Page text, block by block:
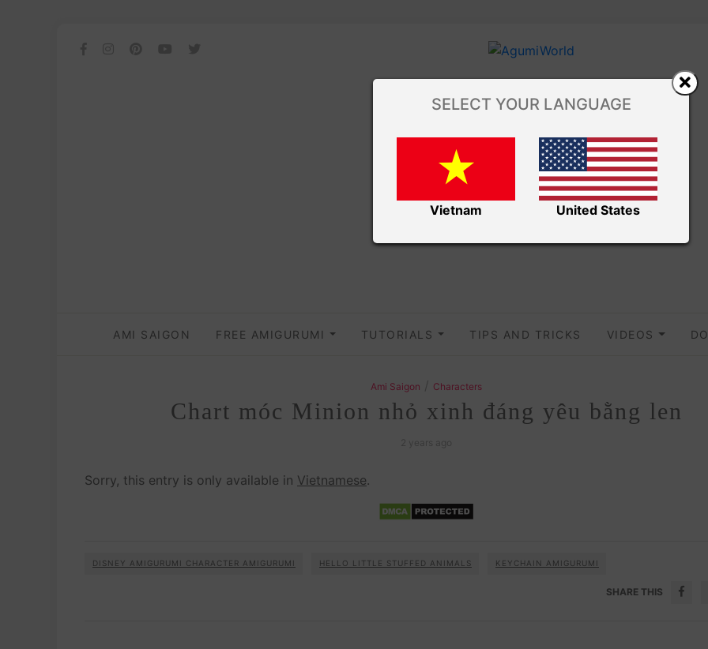
AMI SAIGON FREE AMIGURUMI TUTORIALS TIPS AND TRICKS VIDEOS
Ami Saigon Characters
Chart móc Minion nhỏ xinh đáng yêu bằng len
Sorry, this entry is only available in Vietnamese.
DISNEY AMIGURUMI CHARACTER AMIGURUMI HELLO LITTLE STUFFED ANIMALS KEYCHAIN AMIGURUMI
SHARE THIS
SELECT YOUR LANGUAGE
Vietnam United States